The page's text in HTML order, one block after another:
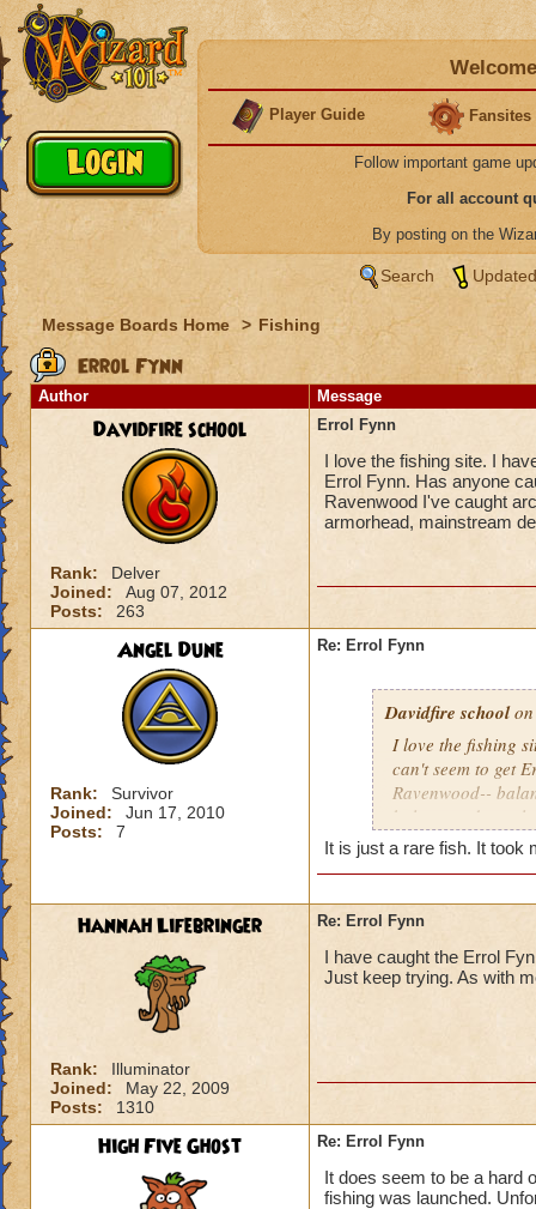
Player Guide Fansites
Follow important game
For all account
By posting on the
Search
Message Boards Home > Fishing
Errol Fynn
Author Message
Davidfire school
Rank:
Delver
Joined:
Aug 07, 2012
Posts:
263
Errol Fynn
I love the fishing site. I
Errol Fynn. Has anyone
Ravenwood I've caught
armorhead, mainstream
Angel Dune
Rank:
Survivor
Joined:
Jun 17, 2010
Posts:
7
Re: Errol Fynn
Davidfire schoolon
I love the fishing
can't seem to get
Ravenwood--
balancecuda, owl
fynn. Any
It is just a rare fish. It took
Hannah Lifebringer
Rank:
Illuminator
Joined:
May 22, 2009
Posts:
1310
Re: Errol Fynn
I have caught the Errol
Just keep trying. As with
High Five Ghost Re: Errol Fynn
It does seem to be a hard
fishing was launched.